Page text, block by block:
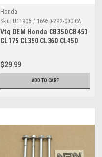
Honda
Sku: U11905 / 16950-292-000 CA
Vtg OEM Honda CB350 CB450
CL175 CL350 CL360 CL450
000
$29.99
ADD TO CART